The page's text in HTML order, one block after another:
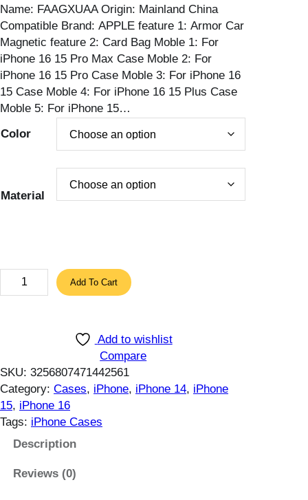
n
g
e
:
1
0
.
2
h
h
1
5
$
Name: FAAGXUAA Origin: Mainland China
Compatible Brand: APPLE feature 1: Armor Car
Magnetic feature 2: Card Bag Moble 1: For
iPhone 16 15 Pro Max Case Moble 2: For
iPhone 16 15 Pro Case Moble 3: For iPhone 16
15 Case Moble 4: For iPhone 16 15 Plus Case
Moble 5: For iPhone 15…
Color
Material
i
r
y
q
u
Add To Cart
Add to wishlist
Compare
SKU: 3256807471442561
Category: Cases, iPhone, iPhone 14, iPhone
15, iPhone 16
Tags: iPhone Cases
Description
Reviews (0)